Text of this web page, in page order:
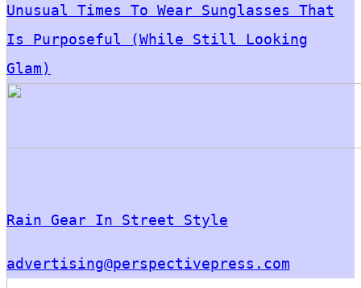
Unusual Times To Wear Sunglasses That
Is Purposeful (While Still Looking
Glam)
Rain Gear In Street Style
advertising@perspectivepress.com